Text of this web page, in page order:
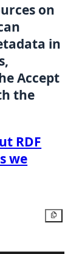
on
in
Accept
the
RDF
we